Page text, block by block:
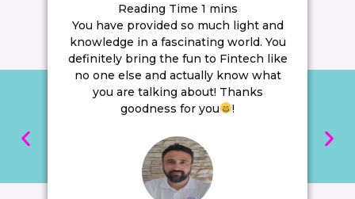
You have provided so much light and
knowledge in a fascinating world. You
definitely bring the fun to Fintech like
no one else and actually know what
you are talking about! Thanks
goodness for you
!